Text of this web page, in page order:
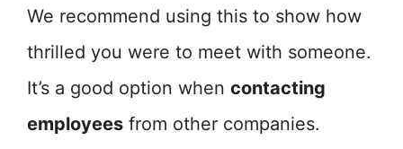
We recommend using this to show how
thrilled you were to meet with someone.
It’s a good option when contacting
employees from other companies.